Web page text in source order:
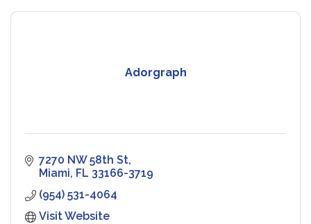
Adorgraph
7270 NW 58th St
Miami FL 33166-3719
(954) 531-4064
Visit Website